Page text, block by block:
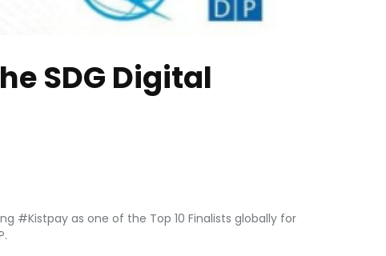
SDG Digital
#Kistpay as one of the Top 10 Finalists globally for